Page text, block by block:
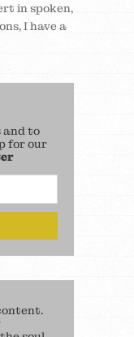
in spoken,
I have a
and to
for our